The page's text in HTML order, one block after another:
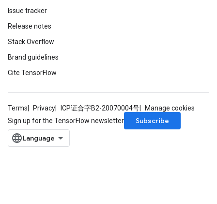
Issue tracker
Release notes
Stack Overflow
Brand guidelines
Cite TensorFlow
Terms Privacy ICP证合字B2-20070004号
Manage cookies
Sign up for the TensorFlow newsletter
Subscribe